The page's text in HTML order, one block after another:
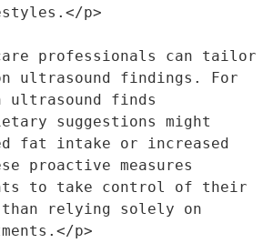
p>
ultrasound findings. For
ultrasound finds
suggestions might
fat intake or increased
proactive measures
to take control of their
relying solely on
p>